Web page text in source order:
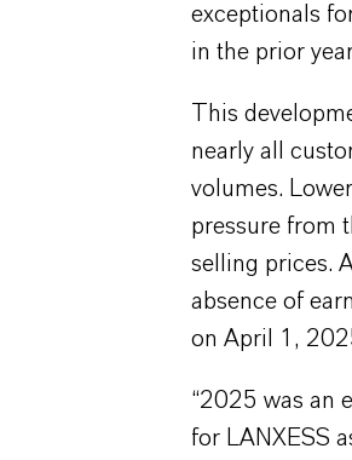
exceptionals
in the prior
This
nearly all
volumes.
pressure from
selling prices.
absence of
on April 1,
“2025 was an
for LANXESS